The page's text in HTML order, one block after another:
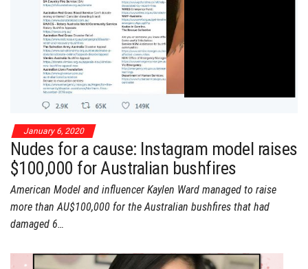
January 6, 2020
Nudes for a cause: Instagram model raises
$100,000 for Australian bushfires
American Model and influencer Kaylen Ward managed to raise
more than AU$100,000 for the Australian bushfires that had
damaged 6…